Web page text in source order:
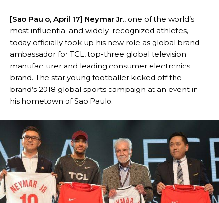
[Sao Paulo, April 17] Neymar Jr., one of the world’s
most influential and widely–recognized athletes,
today officially took up his new role as global brand
ambassador for TCL, top-three global television
manufacturer and leading consumer electronics
brand. The star young footballer kicked off the
brand’s 2018 global sports campaign at an event in
his hometown of Sao Paulo.